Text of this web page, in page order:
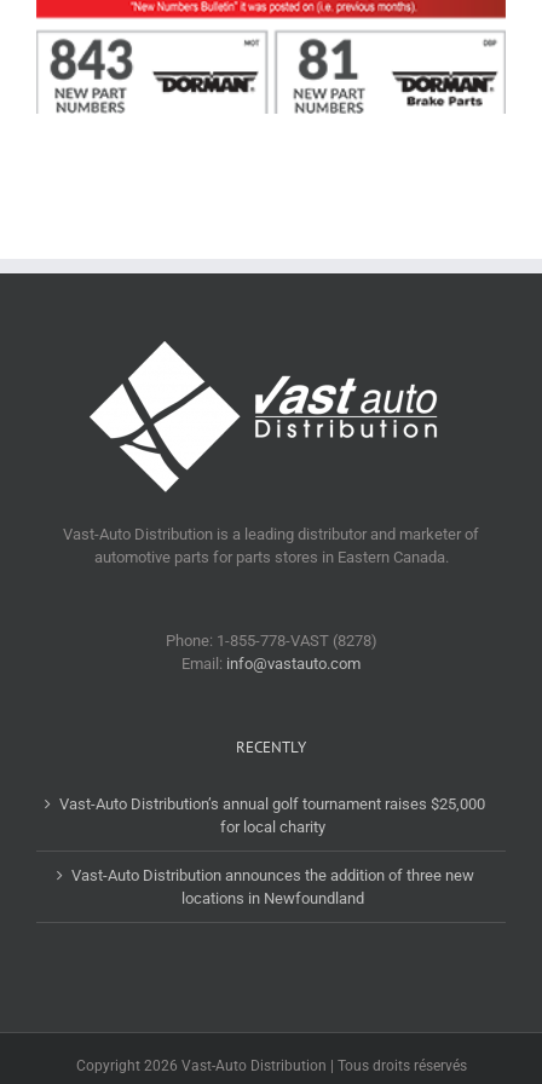
Vast-Auto Distribution is a leading distributor and marketer of
automotive parts for parts stores in Eastern Canada.
Phone: 1-855-778-VAST (8278)
Email: info@vastauto.com
RECENTLY
Vast-Auto Distribution’s annual golf tournament raises $25,000
for local charity
Vast-Auto Distribution announces the addition of three new
locations in Newfoundland
Copyright 2026 Vast-Auto Distribution | Tous droits réservés